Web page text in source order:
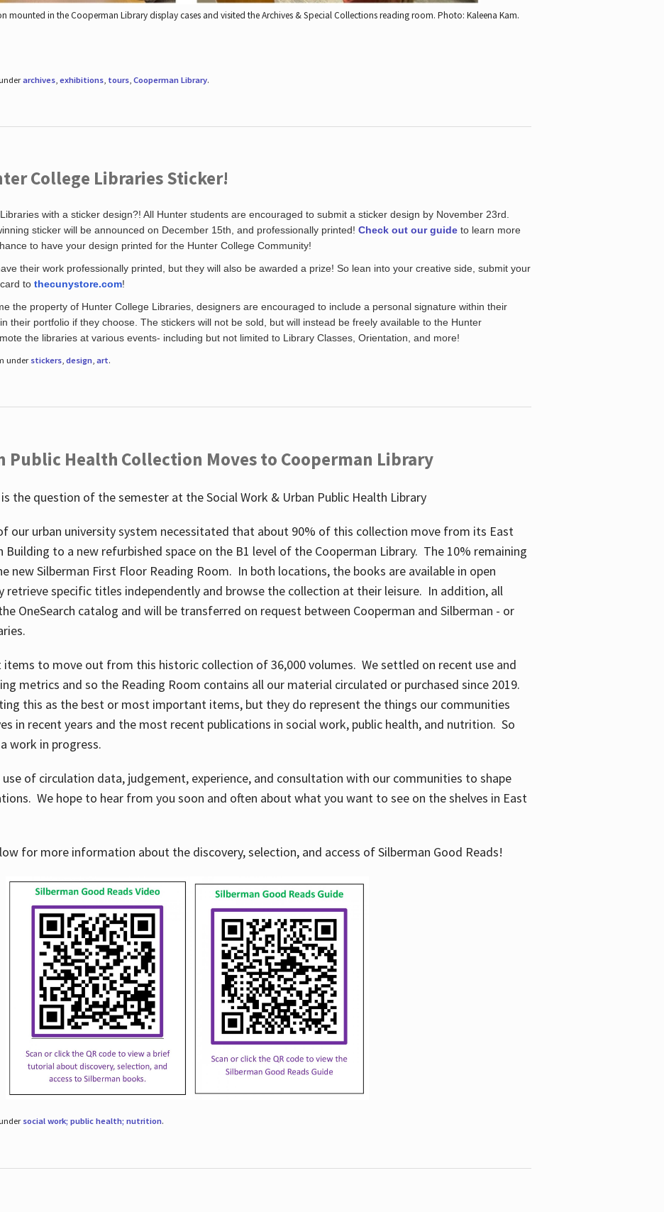
mounted in the Cooperman Library display cases and visited the Archives & Special Collections reading room. Photo: Kaleena Kam.
archives, exhibitions, tours, Cooperman Library.
College Libraries Sticker!
with a sticker design?! All Hunter students are encouraged to submit a sticker design by November 23rd.
sticker will be announced on December 15th, and professionally printed! Check out our guideto learn more
to have your design printed for the Hunter College Community!
their work professionally printed, but they will also be awarded a prize! So lean into your creative side, submit your
to thecunystore.com!
the property of Hunter College Libraries, designers are encouraged to include a personal signature within their
their portfolio if they choose. The stickers will not be sold, but will instead be freely available to the Hunter
the libraries at various events- including but not limited to Library Classes, Orientation, and more!
under stickers, design, art.
Public Health Collection Moves to Cooperman Library
the question of the semester at the Social Work & Urban Public Health Library
our urban university system necessitated that about 90% of this collection move from its East
Building to a new refurbished space on the B1 level of the Cooperman Library. The 10% remaining
new Silberman First Floor Reading Room. In both locations, the books are available in open
retrieve specific titles independently and browse the collection at their leisure. In addition, all
OneSearch catalog and will be transferred on request between Cooperman and Silberman - or
to move out from this historic collection of 36,000 volumes. We settled on recent use and
metrics and so the Reading Room contains all our material circulated or purchased since 2019.
this as the best or most important items, but they do represent the things our communities
in recent years and the most recent publications in social work, public health, and nutrition. So
work in progress.
of circulation data, judgement, experience, and consultation with our communities to shape
We hope to hear from you soon and often about what you want to see on the shelves in East
for more information about the discovery, selection, and access of Silberman Good Reads!
social work; public health; nutrition.